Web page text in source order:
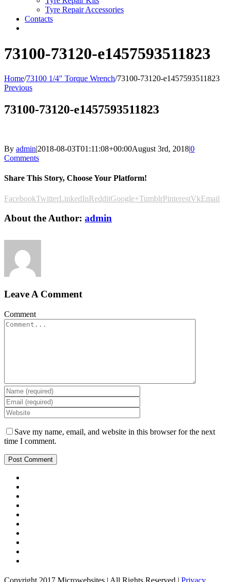
Tyre Repair Accessories
Contacts
73100-73120-e1457593511823
Home/73100 1/4″ Torque Wrench/73100-73120-e1457593511823
Previous
73100-73120-e1457593511823
By admin|2018-08-03T01:11:08+00:00August 3rd, 2018|0
Comments
Share This Story, Choose Your Platform!
FacebookTwitterLinkedInRedditGoogle+TumblrPinterestVkEmail
About the Author: admin
Leave A Comment
Comment
Save my name, email, and website in this browser for the next
time I comment.
Copyright 2017 Microwebsites | All Rights Reserved | Privacy